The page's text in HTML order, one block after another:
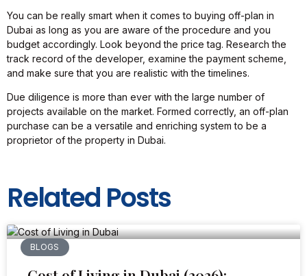
You can be really smart when it comes to buying off-plan in
Dubai as long as you are aware of the procedure and you
budget accordingly. Look beyond the price tag. Research the
track record of the developer, examine the payment scheme,
and make sure that you are realistic with the timelines.
Due diligence is more than ever with the large number of
projects available on the market. Formed correctly, an off-plan
purchase can be a versatile and enriching system to be a
proprietor of the property in Dubai.
Related Posts
BLOGS